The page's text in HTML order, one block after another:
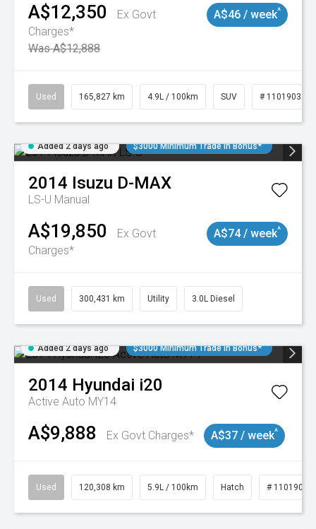
A$12,350
Ex Govt
Charges*
Was A$12,888
A$46 / week^
Used 165,827 km 4.9L / 100km SUV # 11019035
Added 2 days ago $3000 Minimum Trade In Bonus*
2014 Isuzu D-MAX
LS-U Manual
A$19,850
Ex Govt
Charges*
A$74 / week^
Used 300,431 km Utility 3.0L Diesel
Added 2 days ago $3000 Minimum Trade In Bonus*
2014 Hyundai i20
Active Auto MY14
A$9,888 Ex Govt Charges* A$37 / week^
Used 120,308 km 5.9L / 100km Hatch # 11019043